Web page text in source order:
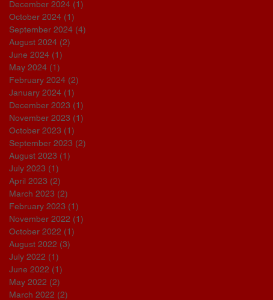
December 2024 (1)
October 2024 (1)
September 2024 (4)
August 2024 (2)
June 2024 (1)
May 2024 (1)
February 2024 (2)
January 2024 (1)
December 2023 (1)
November 2023 (1)
October 2023 (1)
September 2023 (2)
August 2023 (1)
July 2023 (1)
April 2023 (2)
March 2023 (2)
February 2023 (1)
November 2022 (1)
October 2022 (1)
August 2022 (3)
July 2022 (1)
June 2022 (1)
May 2022 (2)
March 2022 (2)